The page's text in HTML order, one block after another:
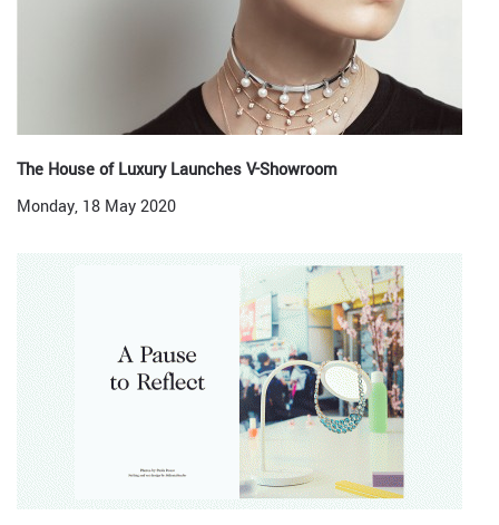
The House of Luxury Launches V-Showroom
Monday, 18 May 2020